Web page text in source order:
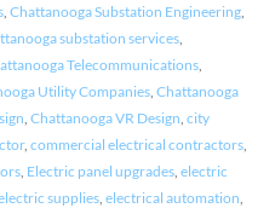
, Chattanooga Substation Engineering,
substation services,
Telecommunications,
Utility Companies, Chattanooga
Chattanooga VR Design city
, commercial electrical contractors,
, Electric panel upgrades, electric
supplies, electrical automation